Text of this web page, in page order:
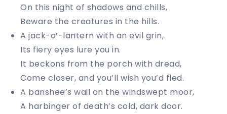
On this night of shadows and chills,
Beware the creatures in the hills.
A jack-o’-lantern with an evil grin,
Its fiery eyes lure you in.
It beckons from the porch with dread,
Come closer, and you’ll wish you’d fled.
A banshee’s wail on the windswept moor,
A harbinger of death’s cold, dark door.